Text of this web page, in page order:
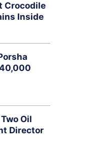
Crocodile
Inside
Oil
Director